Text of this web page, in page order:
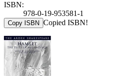
ISBN:
978-0-19-953581-1
Copy ISBN Copied ISBN!